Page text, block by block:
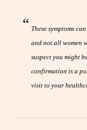
These symptoms
and not all women
suspect you might
confirmation is a
visit to your